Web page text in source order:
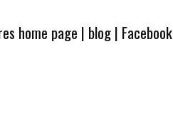
home page | blog| Facebook